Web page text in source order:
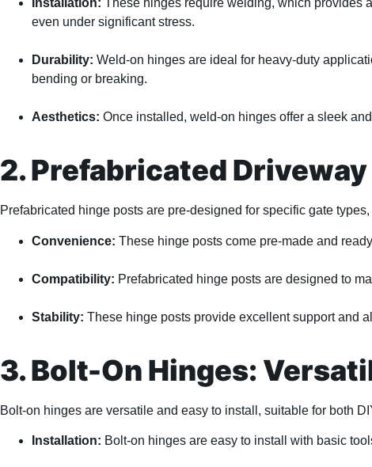
Installation: These hinges require welding, which provides
even under significant stress.
Durability: Weld-on hinges are ideal for heavy-duty
bending or breaking.
Aesthetics: Once installed, weld-on hinges offer a sleek
2. Prefabricated
Prefabricated hinge posts are pre-designed for specific gate
Convenience: These hinge posts come pre-made and
Compatibility: Prefabricated hinge posts are designed to
Stability: These hinge posts provide excellent support and
3. Bolt-On Hinges:
Bolt-on hinges are versatile and easy to install, suitable for both
Installation: Bolt-on hinges are easy to install with basic